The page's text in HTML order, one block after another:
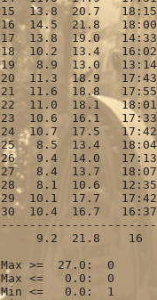
15  13.8  20.7
16  14.5  21.8
17  13.8  19.0
18  10.2  13.4
19   8.9  13.0
20  11.3  18.9
21  11.6  18.8
22  11.0  18.1
23  10.6  16.1
24  10.7  17.5
25   8.5  13.4
26   9.4  14.0
27   8.4  13.7
28   8.1  10.6
29  10.1  17.7
30  10.4  16.7
9.2  21.8    16
Max >=  27.0:  0
Max <=   0.0:  0
Min <=   0.0:  1